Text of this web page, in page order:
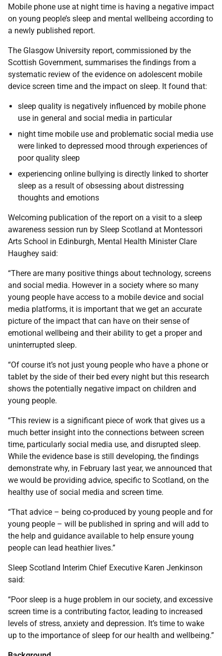
Mobile phone use at night time is having a negative impact
on young people’s sleep and mental wellbeing according to
a newly published report.
The Glasgow University report, commissioned by the
Scottish Government, summarises the findings from a
systematic review of the evidence on adolescent mobile
device screen time and the impact on sleep. It found that:
sleep quality is negatively influenced by mobile phone
use in general and social media in particular
night time mobile use and problematic social media use
were linked to depressed mood through experiences of
poor quality sleep
experiencing online bullying is directly linked to shorter
sleep as a result of obsessing about distressing
thoughts and emotions
Welcoming publication of the report on a visit to a sleep
awareness session run by Sleep Scotland at Montessori
Arts School in Edinburgh, Mental Health Minister Clare
Haughey said:
“There are many positive things about technology, screens
and social media. However in a society where so many
young people have access to a mobile device and social
media platforms, it is important that we get an accurate
picture of the impact that can have on their sense of
emotional wellbeing and their ability to get a proper and
uninterrupted sleep.
“Of course it’s not just young people who have a phone or
tablet by the side of their bed every night but this research
shows the potentially negative impact on children and
young people.
“This review is a significant piece of work that gives us a
much better insight into the connections between screen
time, particularly social media use, and disrupted sleep.
While the evidence base is still developing, the findings
demonstrate why, in February last year, we announced that
we would be providing advice, specific to Scotland, on the
healthy use of social media and screen time.
“That advice – being co-produced by young people and for
young people – will be published in spring and will add to
the help and guidance available to help ensure young
people can lead heathier lives.”
Sleep Scotland Interim Chief Executive Karen Jenkinson
said:
“Poor sleep is a huge problem in our society, and excessive
screen time is a contributing factor, leading to increased
levels of stress, anxiety and depression. It’s time to wake
up to the importance of sleep for our health and wellbeing.”